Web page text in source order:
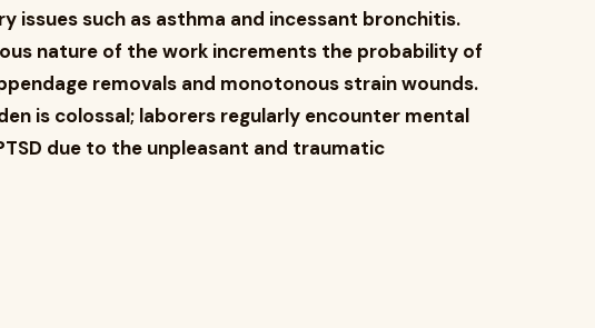
issues such as asthma and incessant bronchitis.
nature of the work increments the probability of
removals and monotonous strain wounds.
is colossal; laborers regularly encounter mental
due to the unpleasant and traumatic